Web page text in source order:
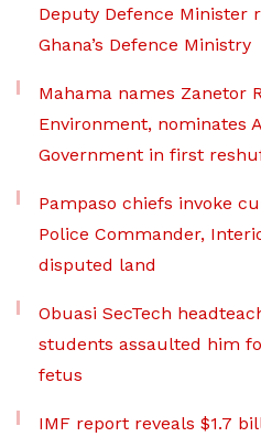
Deputy Defence Minister
Ghana’s Defence Ministry
Mahama names Zanetor
Environment, nominates
Government in first
Pampaso chiefs invoke
Police Commander,
disputed land
Obuasi SecTech
students assaulted him
fetus
IMF report reveals $1.7